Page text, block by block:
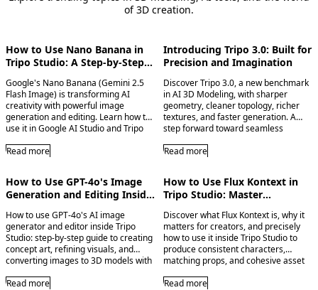
of 3D creation.
How to Use Nano Banana in
Tripo Studio: A Step-by-Step
Google's Nano Banana (Gemini 2.5
Flash Image) is transforming AI
creativity with powerful image
generation and editing. Learn how to
use it in Google AI Studio and Tripo
edits, and seamless image-to-3D
Read more
Introducing Tripo 3.0: Built for
Precision and Imagination
Discover Tripo 3.0, a new benchmark
in AI 3D Modeling, with sharper
geometry, cleaner topology, richer
textures, and faster generation. A
step forward toward seamless
Read more
How to Use GPT-4o's Image
Generation and Editing Inside
How to use GPT-4o's AI image
generator and editor inside Tripo
Studio: step-by-step guide to creating
concept art, refining visuals, and
converting images to 3D models with
Read more
How to Use Flux Kontext in
Tripo Studio: Master
Discover what Flux Kontext is, why it
matters for creators, and precisely
how to use it inside Tripo Studio to
produce consistent characters,
matching props, and cohesive asset
creating an animation, or designing a
Read more